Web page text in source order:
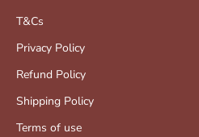
T&Cs
Privacy Policy
Refund Policy
Shipping Policy
Terms of use